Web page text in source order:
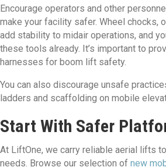
Encourage operators and other
make your facility safer. Wheel chocks,
add stability to midair operations, and
these tools already. It’s important to
harnesses for boom lift safety.
You can also discourage unsafe
ladders and scaffolding on mobile
Start With Safer
At LiftOne, we carry reliable aerial lifts
needs. Browse our selection of new